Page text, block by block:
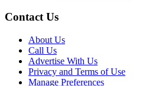
Contact Us
About Us
Call Us
Advertise With Us
Privacy and Terms of Use
Manage Preferences